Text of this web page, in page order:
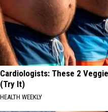
Cardiologists: These 2
(Try It)
HEALTH WEEKLY